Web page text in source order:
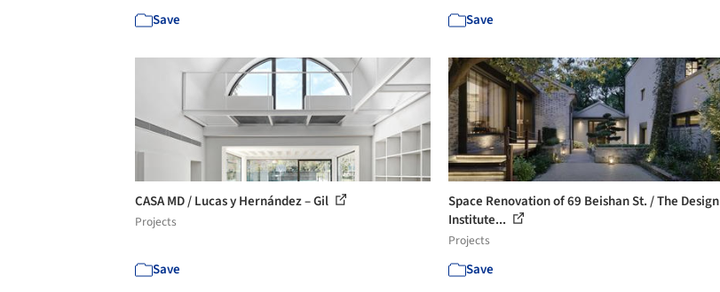
Save Save
CASA MD / Lucas y Hernández – Gil
Projects
Save
Space Renovation of 69 Beishan St. / The Design
Institute...
Projects
Save